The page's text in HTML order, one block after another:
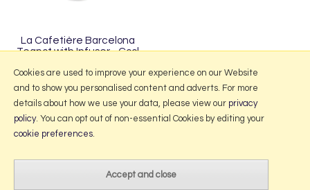
La Cafetière Barcelona
Teapot with Infuser - Cool
More Information
Website design by Iconography
Cookies are used to improve your experience on our Website
and to show you personalised content and adverts. For more
details about how we use your data, please view our privacy
policy. You can opt out of non-essential Cookies by editing your
cookie preferences.